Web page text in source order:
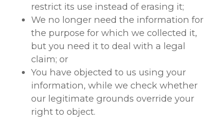
restrict its use instead of erasing it;
We no longer need the information for
the purpose for which we collected it,
but you need it to deal with a legal
claim; or
You have objected to us using your
information, while we check whether
our legitimate grounds override your
right to object.